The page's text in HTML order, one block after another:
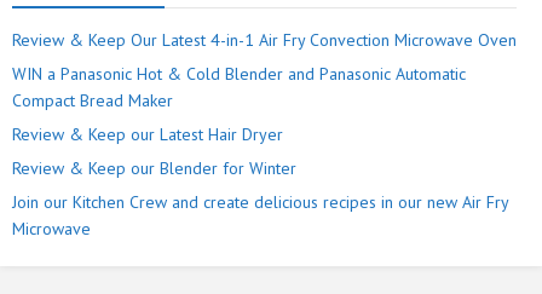
Review & Keep Our Latest 4-in-1 Air Fry Convection Microwave Oven
WIN a Panasonic Hot & Cold Blender and Panasonic Automatic
Compact Bread Maker
Review & Keep our Latest Hair Dryer
Review & Keep our Blender for Winter
Join our Kitchen Crew and create delicious recipes in our new Air Fry
Microwave